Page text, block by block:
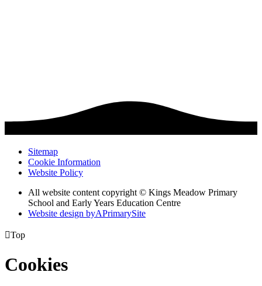
Sitemap
Cookie Information
Website Policy
All website content copyright © Kings Meadow Primary
School and Early Years Education Centre
Website design byAPrimarySite
Top
Cookies